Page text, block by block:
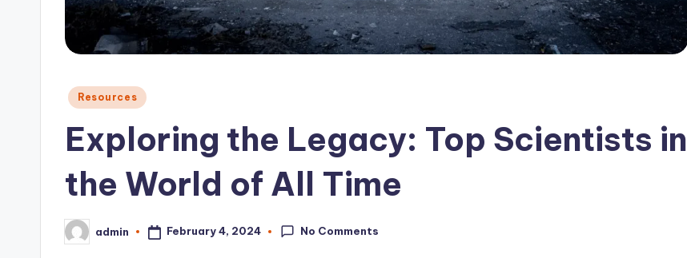
Posted
Resources
Exploring the Legacy: Top Scientists in
the World of All Time
Posted
by
admin February 4, 2024 No Comments